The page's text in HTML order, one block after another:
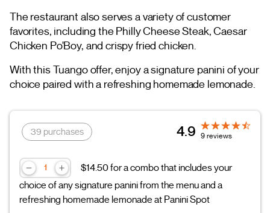
The restaurant also serves a variety of customer
favorites, including the Philly Cheese Steak, Caesar
Chicken Po'Boy, and crispy fried chicken.
With this Tuango offer, enjoy a signature panini of your
choice paired with a refreshing homemade lemonade.
39 purchases 4.9 9 reviews
$14.50 for a combo that includes your
choice of any signature panini from the menu and a
refreshing homemade lemonade at Panini Spot